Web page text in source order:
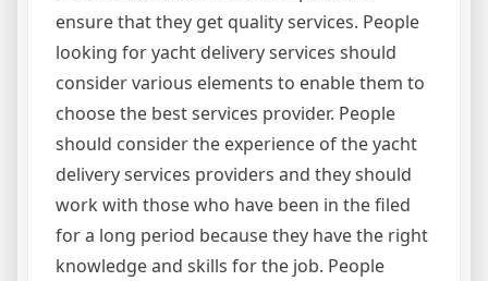
ensure that they get quality services. People
looking for yacht delivery services should
consider various elements to enable them to
choose the best services provider. People
should consider the experience of the yacht
delivery services providers and they should
work with those who have been in the filed
for a long period because they have the right
knowledge and skills for the job. People